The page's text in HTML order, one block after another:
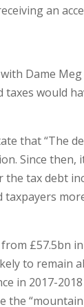
an
with Dame
would
that “The
Since then,
tax debt
£57.5bn
to remain
in 2017-
the